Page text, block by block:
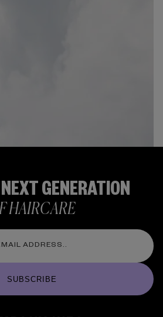
GENERATION
HAIRCARE
SUBSCRIBE